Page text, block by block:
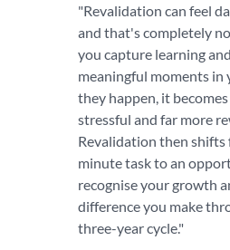
"Revalidation can feel
and that's completely
you capture learning
meaningful moments in
they happen, it
stressful and far more
Revalidation then shifts
minute task to an
recognise your growth
difference you make
three-year cycle."